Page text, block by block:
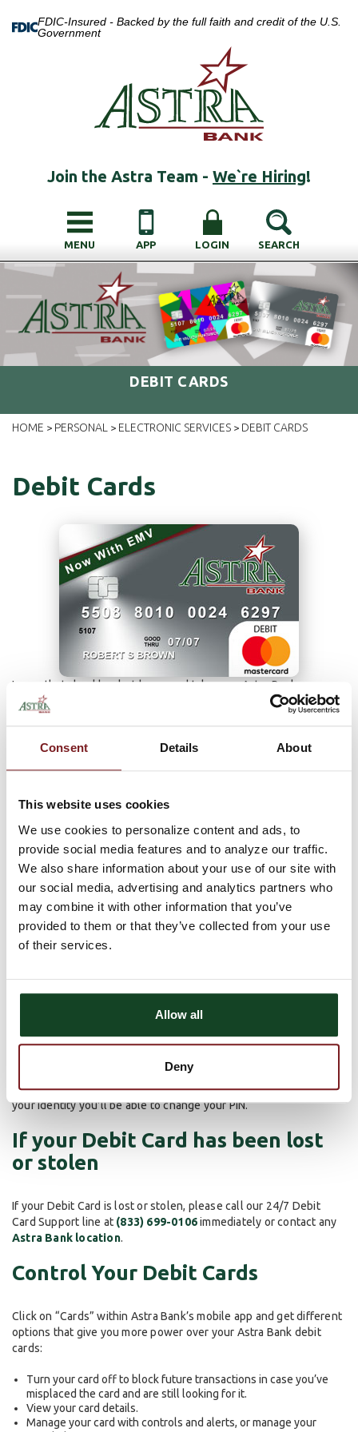
Consent Details About
This website uses cookies
We use cookies to personalize content and ads, to
provide social media features and to analyze our traffic.
We also share information about your use of our site with
our social media, advertising and analytics partners who
may combine it with other information that you’ve
provided to them or that they’ve collected from your use
of their services.
Allow all
Deny
FDIC-Insured - Backed by the full faith and credit of the U.S.
Government
Join the Astra Team - We`re Hiring!
MENU APP LOGIN SEARCH
DEBIT CARDS
HOME > PERSONAL > ELECTRONIC SERVICES > DEBIT CARDS
Debit Cards
Leave that checkbook at home and take your Astra Bank
MasterCard Debit Card along to pay for your everyday items. It's
simple and you don't have to worry about the hassle of writing a
are accepted, plus you can easily get cash when you need it.
MasterCard Debit Card is easy
Astra Bank offersInstant IssueMasterCard Debit cards with any
of our checking accounts. That means you can stop intoyour
local Astra Bank office
and a customer service representative
will process a new debit card for you to take home the same day.
You can also support your local schools through ourSchool
Spirit Debit Card program, and we'll support your school with
every purchase.
Set Up or Change Your PIN
debit card PIN over the phone, conveniently and securely. Call
(800) 992-3808and after answering security questions to verify
your identity you'll be able to change your PIN.
If your Debit Card has been lost
or stolen
If your Debit Card is lost or stolen, please call our 24/7 Debit
Card Support line at (833) 699-0106immediately or contact any
Astra Bank location.
Control Your Debit Cards
Click on “Cards” within Astra Bank’s mobile app and get different
options that give you more power over your Astra Bank debit
cards:
Turn your card off to block future transactions in case you’ve
misplaced the card and are still looking for it.
View your card details.
Manage your card with controls and alerts, or manage your